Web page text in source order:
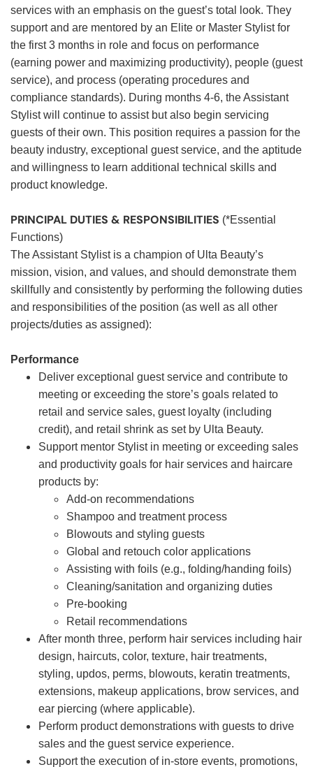
services with an emphasis on the guest’s total look. They
support and are mentored by an Elite or Master Stylist for
the first 3 months in role and focus on performance
(earning power and maximizing productivity), people (guest
service), and process (operating procedures and
compliance standards). During months 4-6, the Assistant
Stylist will continue to assist but also begin servicing
guests of their own. This position requires a passion for the
beauty industry, exceptional guest service, and the aptitude
and willingness to learn additional technical skills and
product knowledge.
PRINCIPAL DUTIES & RESPONSIBILITIES (*Essential
Functions)
The Assistant Stylist is a champion of Ulta Beauty’s
mission, vision, and values, and should demonstrate them
skillfully and consistently by performing the following duties
and responsibilities of the position (as well as all other
projects/duties as assigned):
Performance
Deliver exceptional guest service and contribute to
meeting or exceeding the store’s goals related to
retail and service sales, guest loyalty (including
credit), and retail shrink as set by Ulta Beauty.
Support mentor Stylist in meeting or exceeding sales
and productivity goals for hair services and haircare
products by:
Add-on recommendations
Shampoo and treatment process
Blowouts and styling guests
Global and retouch color applications
Assisting with foils (e.g., folding/handing foils)
Cleaning/sanitation and organizing duties
Pre-booking
Retail recommendations
After month three, perform hair services including hair
design, haircuts, color, texture, hair treatments,
styling, updos, perms, blowouts, keratin treatments,
extensions, makeup applications, brow services, and
ear piercing (where applicable).
Perform product demonstrations with guests to drive
sales and the guest service experience.
Support the execution of in-store events, promotions,